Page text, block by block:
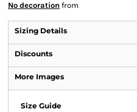
No decoration from
Sizing Details
Discounts
More Images
Size Guide